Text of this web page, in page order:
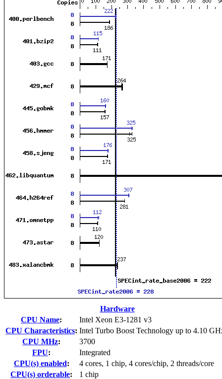
Hardware
CPU Name:
Intel Xeon E3-1281 v3
CPU Characteristics: Intel Turbo Boost Technology up to 4.10
CPU MHz:
3700
FPU:
Integrated
CPU(s) enabled:
4 cores, 1 chip, 4 cores/chip, 2 threads/core
CPU(s) orderable:
1 chip